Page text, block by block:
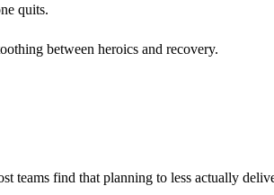
quits.
between heroics and recovery.
teams find that planning to less actually